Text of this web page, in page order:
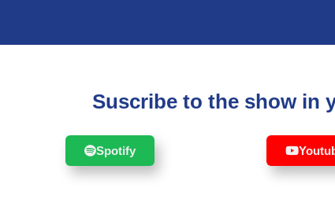
Suscribe to the show in
Spotify